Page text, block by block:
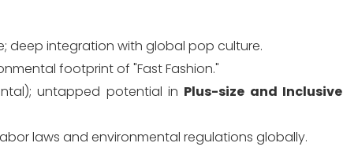
deep integration with global pop culture.
footprint of "Fast Fashion."
untapped potential in Plus-size and Inclusive
laws and environmental regulations globally.